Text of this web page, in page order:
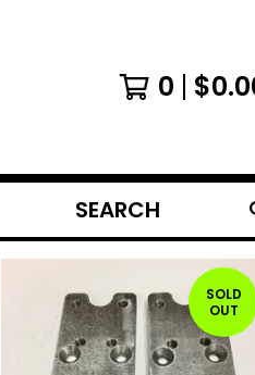
0 $
SEARCH
PRODUCTS
SOLD
OUT